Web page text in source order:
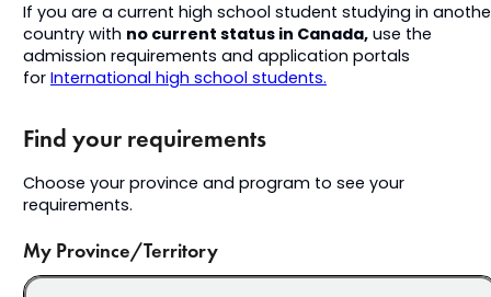
If you are a current high school student studying in
country with no current status in Canada,use the
admission requirements and application portals
forInternational high school students.
Find your requirements
Choose your province and program to see your
requirements.
My Province/Territory